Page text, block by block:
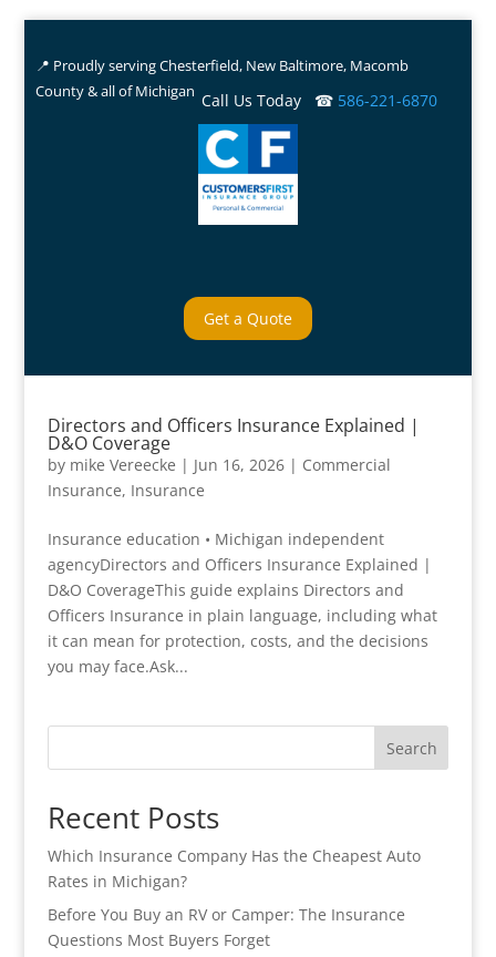
📍 Proudly serving Chesterfield, New Baltimore, Macomb
County & all of Michigan Call Us Today ☎ 586-221-6870
Get a Quote
Directors and Officers Insurance Explained |
D&O Coverage
by mike Vereecke | Jun 16, 2026| Commercial
Insurance, Insurance
Insurance education • Michigan independent
agencyDirectors and Officers Insurance Explained |
D&O CoverageThis guide explains Directors and
Officers Insurance in plain language, including what
it can mean for protection, costs, and the decisions
you may face.Ask...
Search
Recent Posts
Which Insurance Company Has the Cheapest Auto
Rates in Michigan?
Before You Buy an RV or Camper: The Insurance
Questions Most Buyers Forget